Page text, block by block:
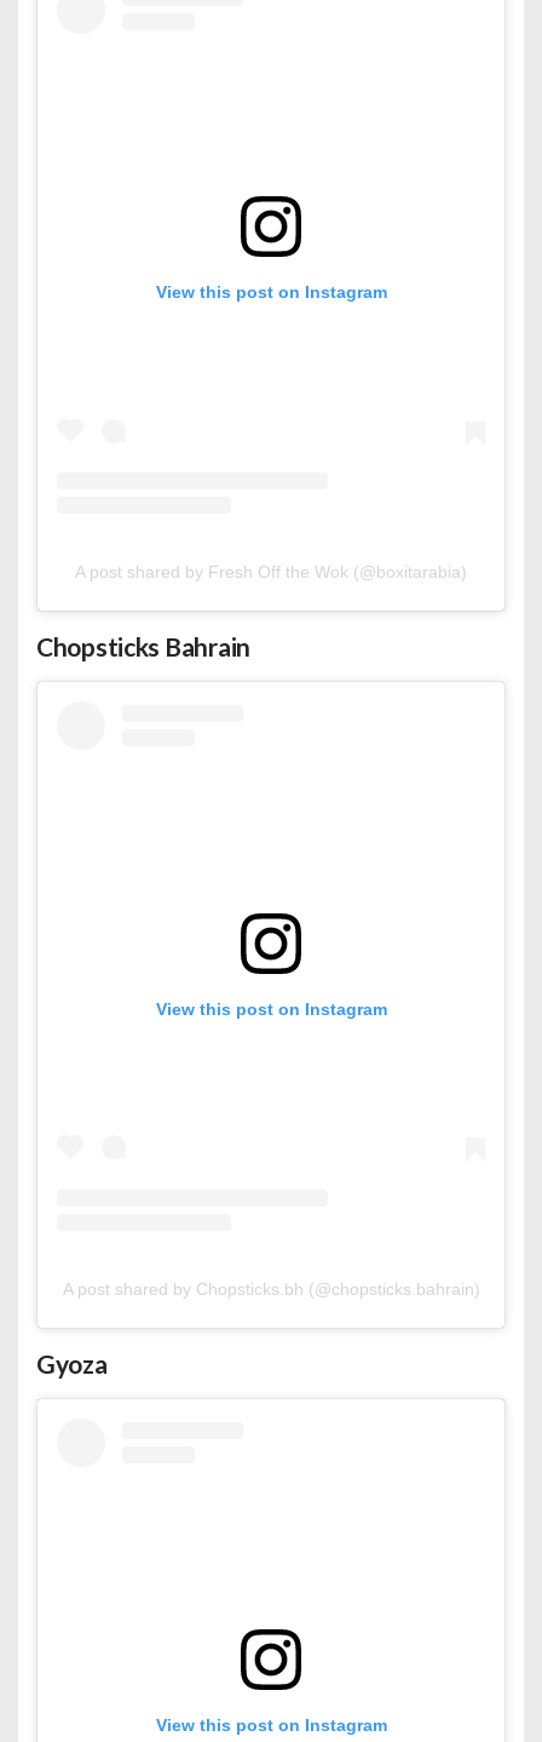
View this post on Instagram
A post shared by Fresh Off the Wok (@boxitarabia)
Chopsticks Bahrain
View this post on Instagram
A post shared by Chopsticks.bh (@chopsticks.bahrain)
Gyoza
View this post on Instagram